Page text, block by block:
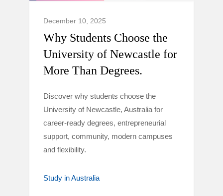
December 10, 2025
Why Students Choose the
University of Newcastle for
More Than Degrees.
Discover why students choose the
University of Newcastle, Australia for
career-ready degrees, entrepreneurial
support, community, modern campuses
and flexibility.
Study in Australia